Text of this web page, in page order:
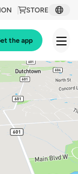
STORE
the app